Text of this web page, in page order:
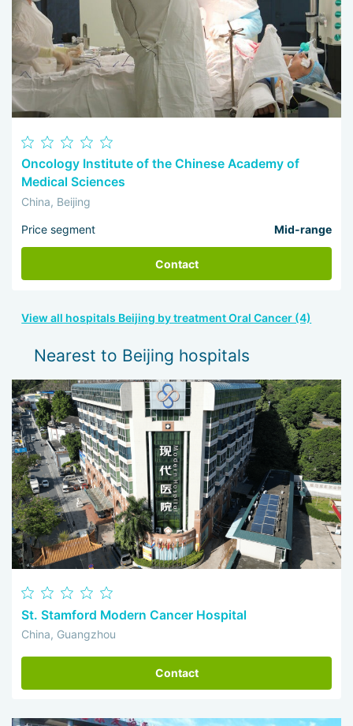
Oncology Institute of the Chinese Academy of
Medical Sciences
China, Beijing
Price segment Mid-range
Contact
View all hospitals Beijing by treatment Oral Cancer (4)
Nearest to Beijing hospitals
St. Stamford Modern Cancer Hospital
China, Guangzhou
Contact